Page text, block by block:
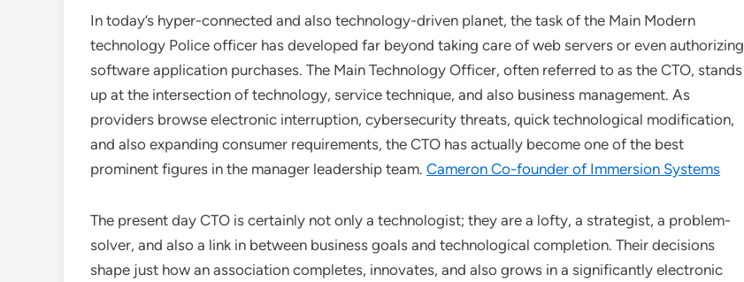
In today’s hyper-connected and also technology-driven planet, the task of the Main Modern
technology Police officer has developed far beyond taking care of web servers or even authorizing
software application purchases. The Main Technology Officer, often referred to as the CTO, stands
up at the intersection of technology, service technique, and also business management. As
providers browse electronic interruption, cybersecurity threats, quick technological modification,
and also expanding consumer requirements, the CTO has actually become one of the best
prominent figures in the manager leadership team. Cameron Co-founder of Immersion Systems
The present day CTO is certainly not only a technologist; they are a lofty, a strategist, a problem-
solver, and also a link in between business goals and technological completion. Their decisions
shape just how an association completes, innovates, and also grows in a significantly electronic